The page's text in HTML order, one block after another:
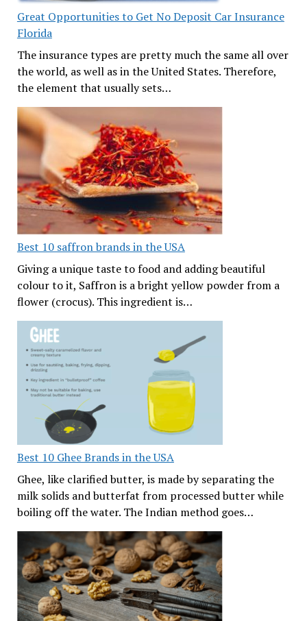
Great Opportunities to Get No Deposit Car Insurance
Florida
The insurance types are pretty much the same all over
the world, as well as in the United States. Therefore,
the element that usually sets…
Best 10 saffron brands in the USA
Giving a unique taste to food and adding beautiful
colour to it, Saffron is a bright yellow powder from a
flower (crocus). This ingredient is…
Best 10 Ghee Brands in the USA
Ghee, like clarified butter, is made by separating the
milk solids and butterfat from processed butter while
boiling off the water. The Indian method goes…